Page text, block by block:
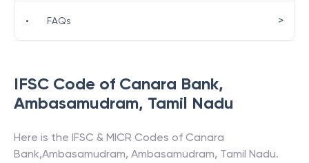
IFSC Code of Canara Bank,
Ambasamudram, Tamil Nadu
Here is the IFSC & MICR Codes of Canara
Bank,Ambasamudram, Ambasamudram, Tamil Nadu.
• FAQs >